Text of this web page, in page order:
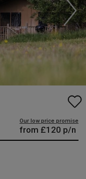
Our low price promise
from £120 p/n